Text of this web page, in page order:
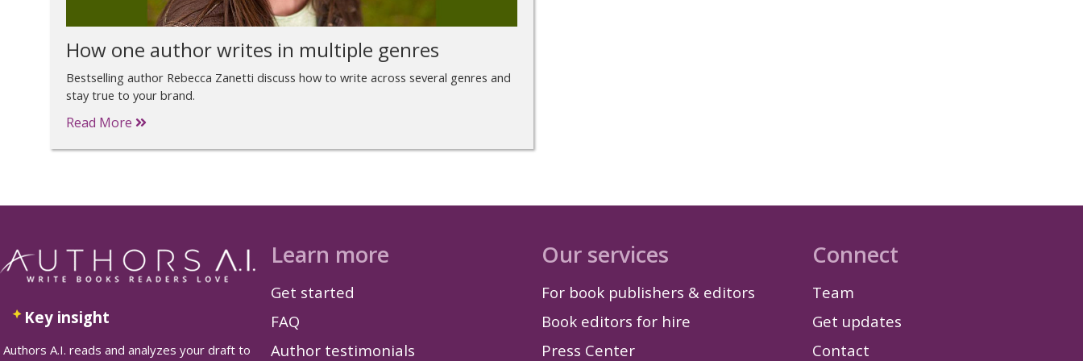
How one author writes in multiple genres
Bestselling author Rebecca Zanetti discuss how to write across several genres and
stay true to your brand.
Read More
Key insight
Authors A.I. reads and analyzes your draft to
Learn more
Get started
FAQ
Author testimonials
Our services
For book publishers & editors
Book editors for hire
Press Center
Connect
Team
Get updates
Contact